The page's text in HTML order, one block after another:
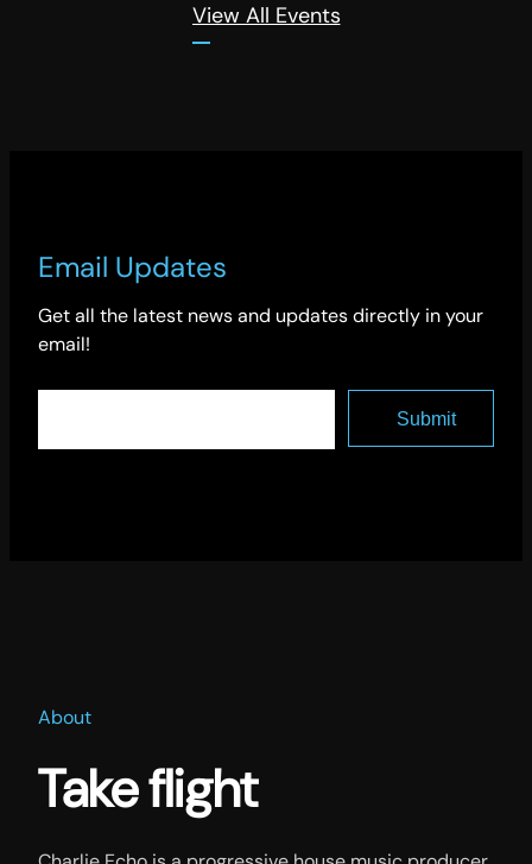
View All Events
Email Updates
Get all the latest news and updates directly in your
email!
About
Take flight